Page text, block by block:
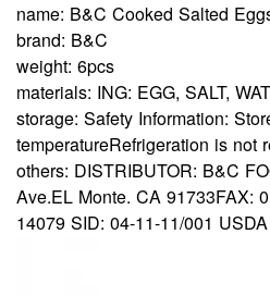
name: B&C Cooked Salted
brand: B&C
weight: 6pcs
materials: ING: EGG, SALT,
storage: Safety Information:
temperatureRefrigeration is not
others: DISTRIBUTOR: B&C
Ave.EL Monte. CA 91733FAX:
14079 SID: 04-11-11/001